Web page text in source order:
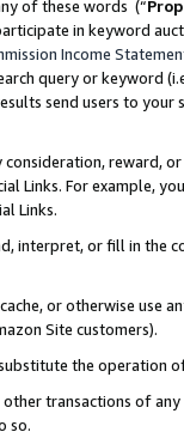
of these words (“
in keyword
Income
query or keyword
send users to
reward,
Links. For example,
Links.
interpret, or fill in
or otherwise use
Site customers).
the operation
transactions of
so.